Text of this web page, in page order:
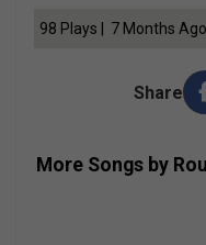
98 Plays | 7 Months Ago
Share
More Songs by